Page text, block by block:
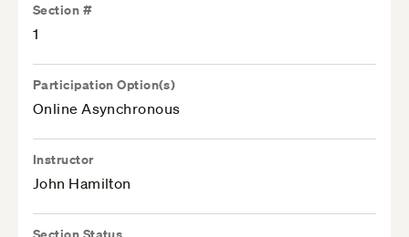
Section #
1
Participation Option(s)
Online Asynchronous
Instructor
John Hamilton